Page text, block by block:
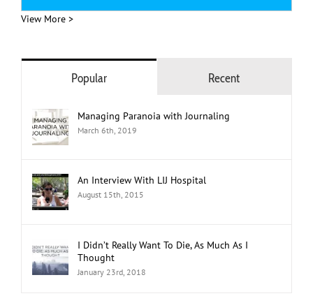
View More >
Popular Recent
Managing Paranoia with Journaling
March 6th, 2019
An Interview With LIJ Hospital
August 15th, 2015
I Didn’t Really Want To Die, As Much As I
Thought
January 23rd, 2018